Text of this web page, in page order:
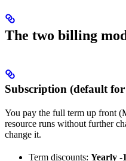
The two billing
Subscription (default for
You pay the full term up front
resource runs without further
change it.
Term discounts: Yearly -